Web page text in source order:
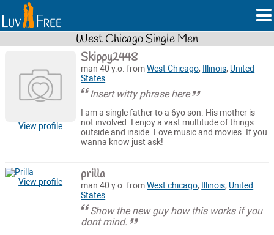
West Chicago Single Men
View profile
Skippy2448
man 40 y.o. fromWest Chicago, Illinois, United
States
Insert witty phrase here
I am a single father to a 6yo son. His mother is
not involved. I enjoy a vast multitude of things
outside and inside. Love music and movies. If you
wanna know just ask!
View profile prilla
man 40 y.o. fromWest chicago, Illinois, United
States
Show the new guy how this works if you
dont mind.